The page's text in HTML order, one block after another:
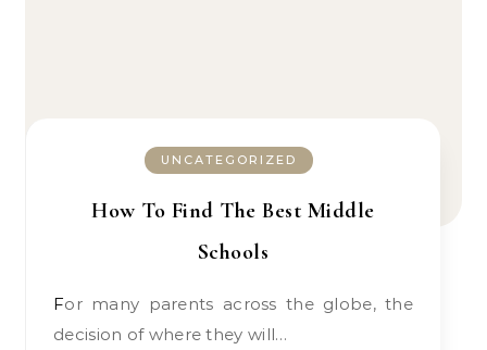
UNCATEGORIZED
How To Find The Best Middle
Schools
For many parents across the globe, the
decision of where they will…